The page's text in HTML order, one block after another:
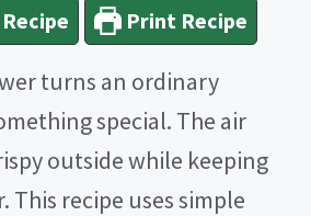
Print Recipe
turns an ordinary
special. The air
outside while keeping
This recipe uses simple